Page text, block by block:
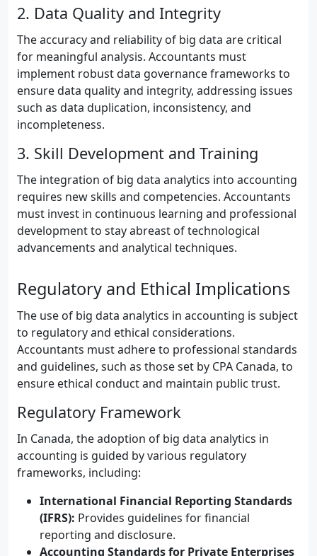
2. Data Quality and Integrity
The accuracy and reliability of big data are critical
for meaningful analysis. Accountants must
implement robust data governance frameworks to
ensure data quality and integrity, addressing issues
such as data duplication, inconsistency, and
incompleteness.
3. Skill Development and Training
The integration of big data analytics into accounting
requires new skills and competencies. Accountants
must invest in continuous learning and professional
development to stay abreast of technological
advancements and analytical techniques.
Regulatory and Ethical Implications
The use of big data analytics in accounting is subject
to regulatory and ethical considerations.
Accountants must adhere to professional standards
and guidelines, such as those set by CPA Canada, to
ensure ethical conduct and maintain public trust.
Regulatory Framework
In Canada, the adoption of big data analytics in
accounting is guided by various regulatory
frameworks, including:
International Financial Reporting Standards
(IFRS): Provides guidelines for financial
reporting and disclosure.
Accounting Standards for Private Enterprises